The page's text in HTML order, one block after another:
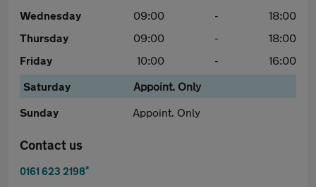
Wednesday
09:00 -
18:00
Thursday
09:00 -
18:00
Friday
10:00 -
16:00
Saturday
Appoint. Only
Sunday
Appoint. Only
Contact us
0161 623 2198*